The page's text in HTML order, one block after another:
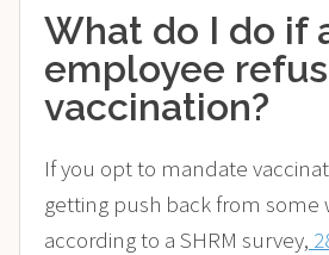
What do I do if
employee
vaccination?
If you opt to mandate
getting push back from some
according to a SHRM survey,